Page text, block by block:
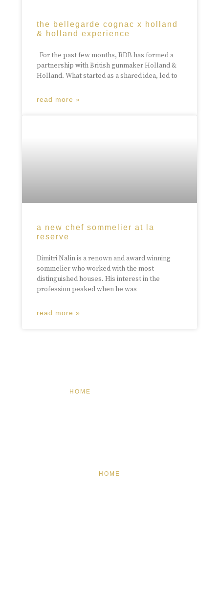
the bellegarde cognac x holland
& holland experience
For the past few months, RDB has formed a
partnership with British gunmaker Holland &
Holland. What started as a shared idea, led to
read more »
a new chef sommelier at la
reserve
Dimitri Nalin is a renown and award winning
sommelier who worked with the most
distinguished houses. His interest in the
profession peaked when he was
read more »
HOME
HOME